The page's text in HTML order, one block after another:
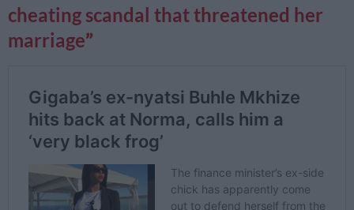
cheating scandal that threatened her
marriage